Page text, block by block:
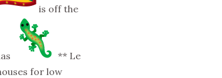
is off the
** Le
for low